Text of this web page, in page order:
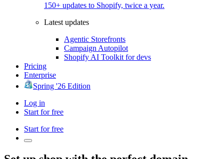
150+ updates to Shopify, twice a year.
Latest updates
Agentic Storefronts
Campaign Autopilot
Shopify AI Toolkit for devs
Pricing
Enterprise
Spring '26 Edition
Log in
Start for free
Start for free